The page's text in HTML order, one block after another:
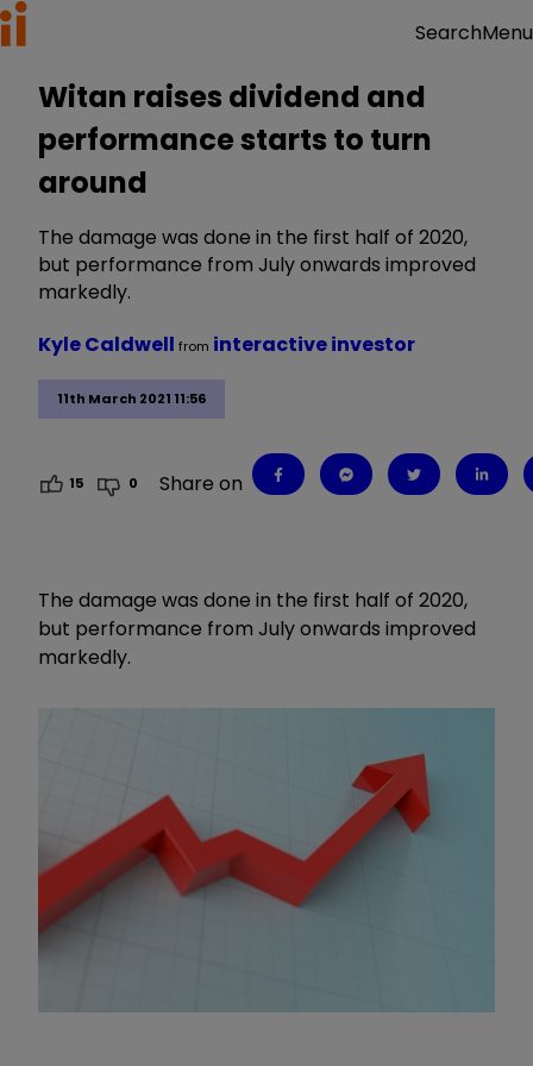
SearchMenu
Witan raises dividend and
performance starts to turn
around
The damage was done in the first half of 2020,
but performance from July onwards improved
markedly.
11th March 2021 11:56
Kyle Caldwell from interactive investor
15 0 Share on
The damage was done in the first half of 2020,
but performance from July onwards improved
markedly.